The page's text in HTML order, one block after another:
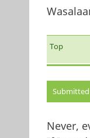
Top
Never,